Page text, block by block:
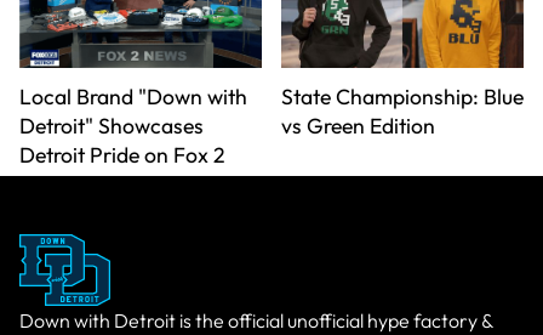
Local Brand "Down with
Detroit" Showcases
Detroit Pride on Fox 2
State Championship: Blue
vs Green Edition
Down with Detroit is the official unofficial hype factory &